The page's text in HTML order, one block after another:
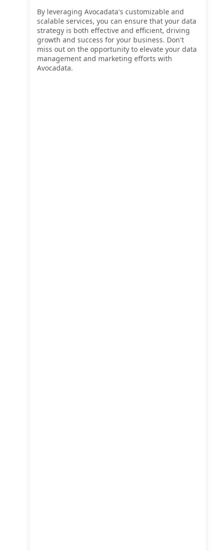
By leveraging Avocadata's customizable and
scalable services, you can ensure that your data
strategy is both effective and efficient, driving
growth and success for your business. Don't
miss out on the opportunity to elevate your data
management and marketing efforts with
Avocadata.